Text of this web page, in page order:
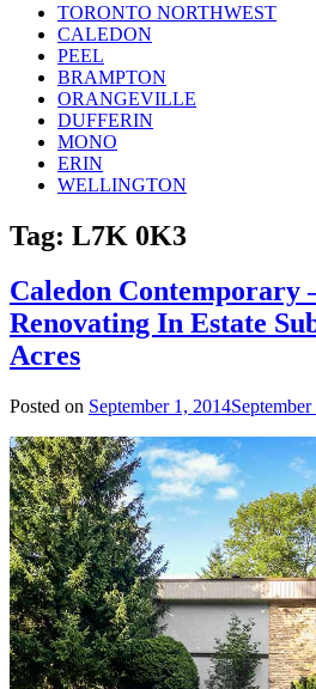
TORONTO NORTHWEST
CALEDON
PEEL
BRAMPTON
ORANGEVILLE
DUFFERIN
MONO
ERIN
WELLINGTON
Tag: L7K 0K3
Caledon Contemporary
Renovating In Estate
Acres
Posted on September 1, 2014